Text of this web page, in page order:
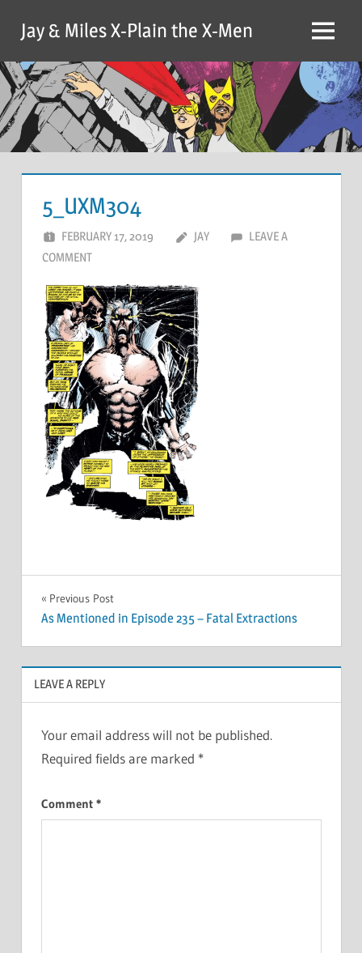
content
Jay & Miles X-Plain the X-Men Menu
5_UXM304
FEBRUARY 17, 2019 JAY
LEAVE A
COMMENT
Post
navigation
Previous Post
As Mentioned in Episode 235 – Fatal Extractions
LEAVE A REPLY
Your email address will not be published.
Required fields are marked *
Comment *